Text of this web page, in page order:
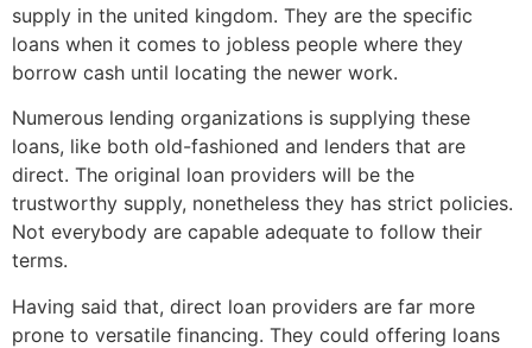
supply in the united kingdom. They are the specific
loans when it comes to jobless people where they
borrow cash until locating the newer work.
Numerous lending organizations is supplying these
loans, like both old-fashioned and lenders that are
direct. The original loan providers will be the
trustworthy supply, nonetheless they has strict policies.
Not everybody are capable adequate to follow their
terms.
Having said that, direct loan providers are far more
prone to versatile financing. They could offering loans